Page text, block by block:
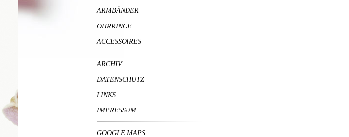
ARMBÄNDER
OHRRINGE
ACCESSOIRES
ARCHIV
DATENSCHUTZ
LINKS
IMPRESSUM
GOOGLE MAPS